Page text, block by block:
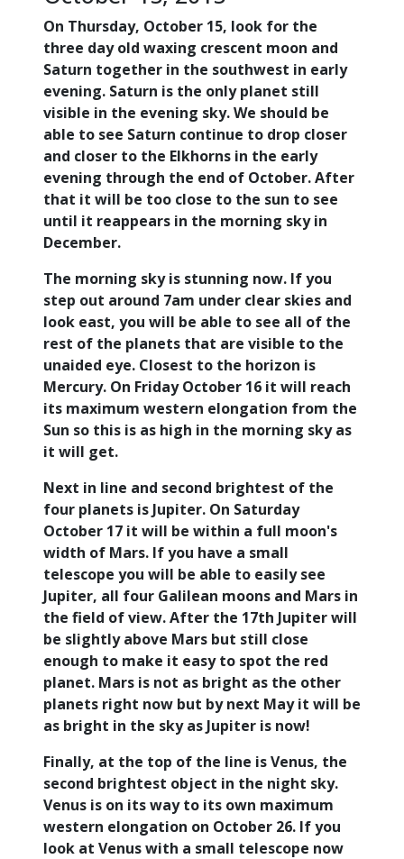
On Thursday, October 15, look for the
three day old waxing crescent moon and
Saturn together in the southwest in early
evening. Saturn is the only planet still
visible in the evening sky. We should be
able to see Saturn continue to drop closer
and closer to the Elkhorns in the early
evening through the end of October. After
that it will be too close to the sun to see
until it reappears in the morning sky in
December.
The morning sky is stunning now. If you
step out around 7am under clear skies and
look east, you will be able to see all of the
rest of the planets that are visible to the
unaided eye. Closest to the horizon is
Mercury. On Friday October 16 it will reach
its maximum western elongation from the
Sun so this is as high in the morning sky as
it will get.
Next in line and second brightest of the
four planets is Jupiter. On Saturday
October 17 it will be within a full moon's
width of Mars. If you have a small
telescope you will be able to easily see
Jupiter, all four Galilean moons and Mars in
the field of view. After the 17th Jupiter will
be slightly above Mars but still close
enough to make it easy to spot the red
planet. Mars is not as bright as the other
planets right now but by next May it will be
as bright in the sky as Jupiter is now!
Finally, at the top of the line is Venus, the
second brightest object in the night sky.
Venus is on its way to its own maximum
western elongation on October 26. If you
look at Venus with a small telescope now